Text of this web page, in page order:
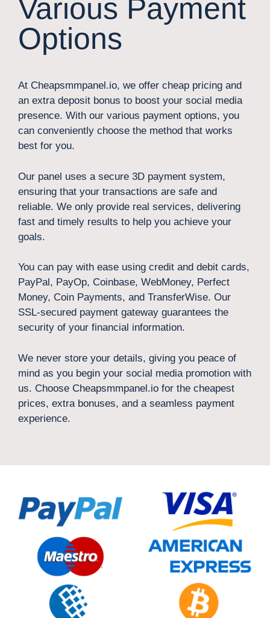
Various Payment
Options
At Cheapsmmpanel.io, we offer cheap pricing and
an extra deposit bonus to boost your social media
presence. With our various payment options, you
can conveniently choose the method that works
best for you.
Our panel uses a secure 3D payment system,
ensuring that your transactions are safe and
reliable. We only provide real services, delivering
fast and timely results to help you achieve your
goals.
You can pay with ease using credit and debit cards,
PayPal, PayOp, Coinbase, WebMoney, Perfect
Money, Coin Payments, and TransferWise. Our
SSL-secured payment gateway guarantees the
security of your financial information.
We never store your details, giving you peace of
mind as you begin your social media promotion with
us. Choose Cheapsmmpanel.io for the cheapest
prices, extra bonuses, and a seamless payment
experience.